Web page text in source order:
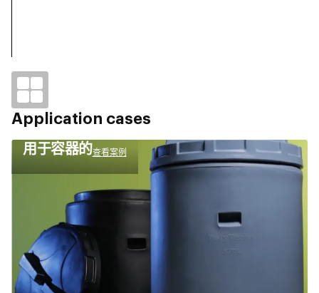
Application cases
用于容器的查看案例